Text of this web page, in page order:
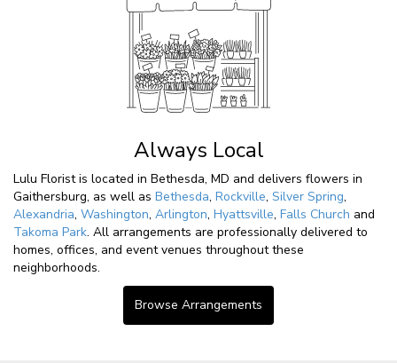
Always Local
Lulu Florist is located in Bethesda, MD and delivers flowers in
Gaithersburg, as well as Bethesda, Rockville, Silver Spring,
Alexandria, Washington, Arlington, Hyattsville, Falls Church and
Takoma Park. All arrangements are professionally delivered to
homes, offices, and event venues throughout these
neighborhoods.
Browse Arrangements